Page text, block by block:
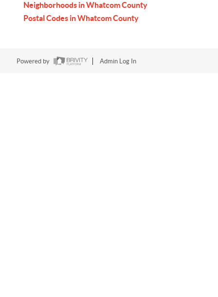
Neighborhoods in Whatcom County
Postal Codes in Whatcom County
Powered by Admin Log In